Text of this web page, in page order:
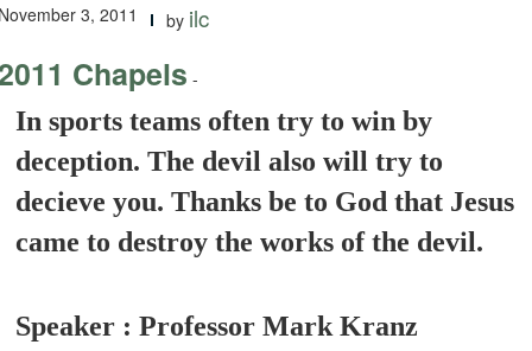
3, 2011 by ilc
Chapels -
In sports teams often try to win by
deception. The devil also will try to
decieve you. Thanks be to God that Jesus
came to destroy the works of the devil.
Speaker : Professor Mark Kranz